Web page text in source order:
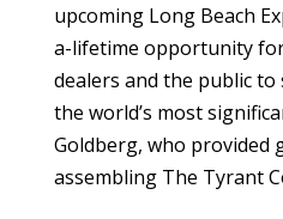
upcoming Long Beach
a-lifetime opportunity
dealers and the public
the world’s most
Goldberg, who provided
assembling The Tyrant